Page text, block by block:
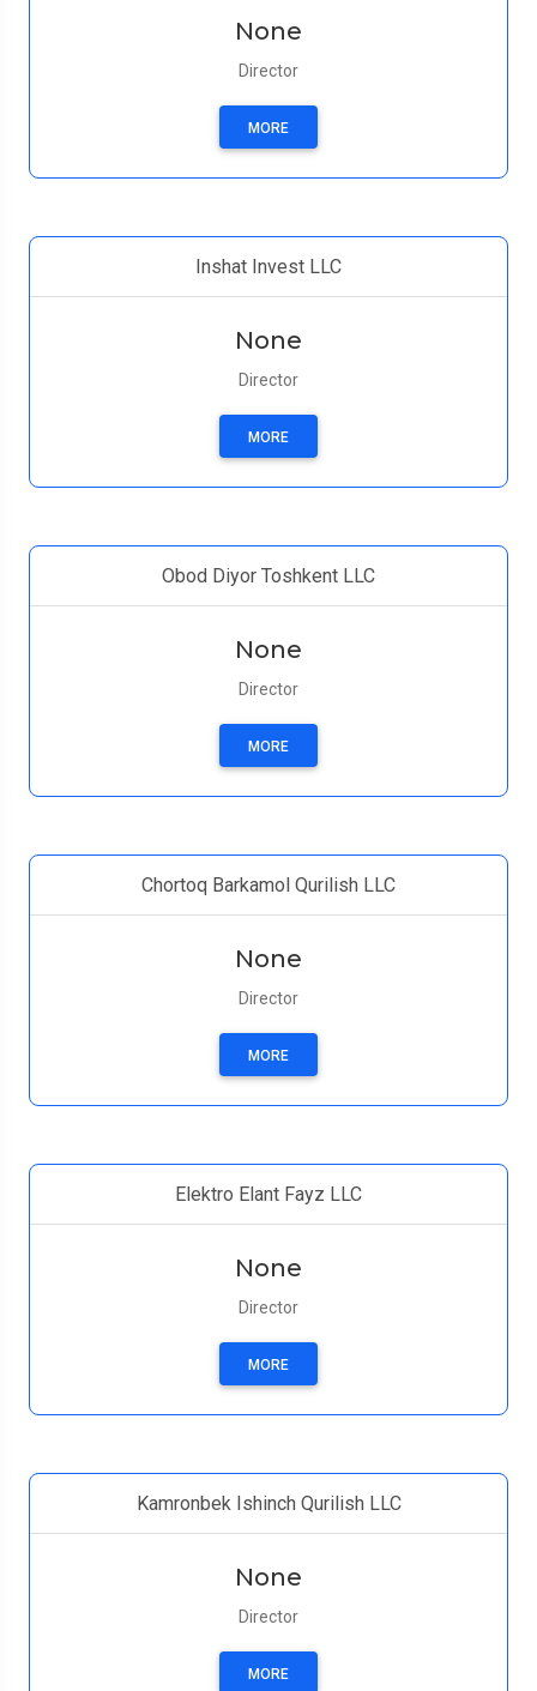
None
Director
MORE
Inshat Invest LLC
None
Director
MORE
Obod Diyor Toshkent LLC
None
Director
MORE
Chortoq Barkamol Qurilish LLC
None
Director
MORE
Elektro Elant Fayz LLC
None
Director
MORE
Kamronbek Ishinch Qurilish LLC
None
Director
MORE